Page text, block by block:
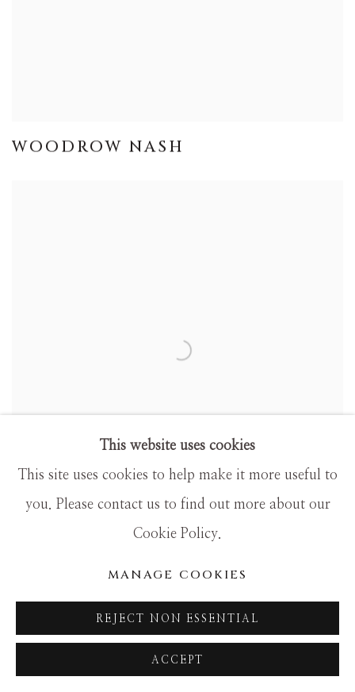
WOODROW NASH
5 GENERATIONS OF CAMILLE
This website uses cookies
This site uses cookies to help make it more useful to
you. Please contact us to find out more about our
Cookie Policy.
MANAGE COOKIES
REJECT NON ESSENTIAL
ACCEPT